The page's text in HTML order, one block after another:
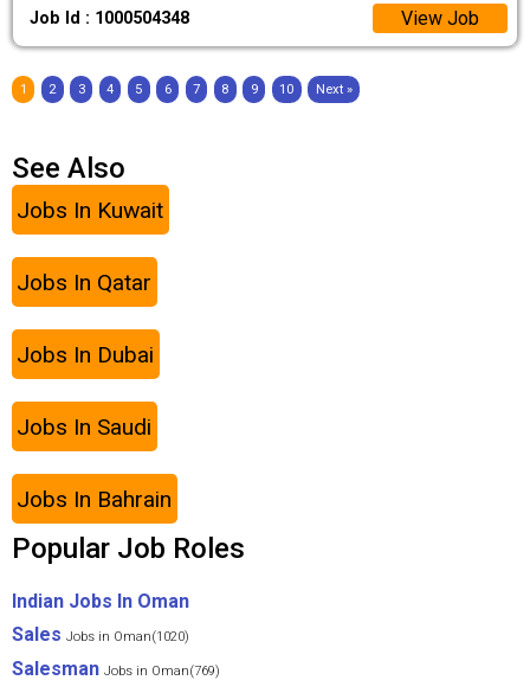
Job Id : 1000504348 View Job
1 2 3 4 5 6 7 8 9 10 Next »
See Also
Jobs In Kuwait
Jobs In Qatar
Jobs In Dubai
Jobs In Saudi
Jobs In Bahrain
Popular Job Roles
Indian Jobs In Oman
Sales Jobs in Oman(1020)
Salesman Jobs in Oman(769)